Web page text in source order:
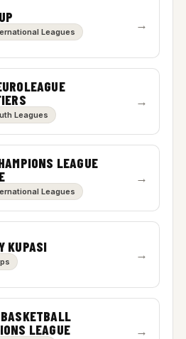
Leagues →
Leagues
→
LEAGUE
Leagues
→
KUPASI →
LEAGUE
→